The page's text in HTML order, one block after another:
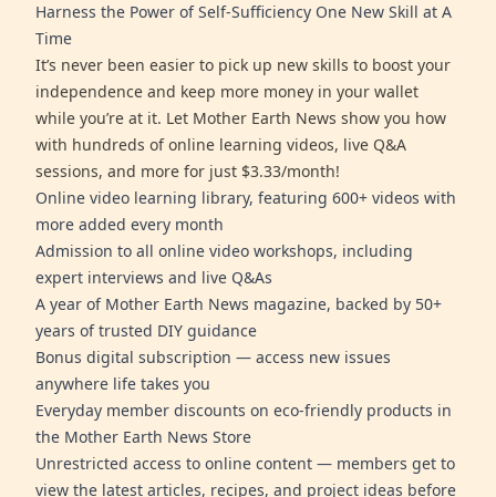
Harness the Power of Self-Sufficiency One New Skill at A
Time
It’s never been easier to pick up new skills to boost your
independence and keep more money in your wallet
while you’re at it. Let Mother Earth News show you how
with hundreds of online learning videos, live Q&A
sessions, and more for just $3.33/month!
Online video learning library, featuring 600+ videos with
more added every month
Admission to all online video workshops, including
expert interviews and live Q&As
A year of Mother Earth News magazine, backed by 50+
years of trusted DIY guidance
Bonus digital subscription — access new issues
anywhere life takes you
Everyday member discounts on eco-friendly products in
the Mother Earth News Store
Unrestricted access to online content — members get to
view the latest articles, recipes, and project ideas before